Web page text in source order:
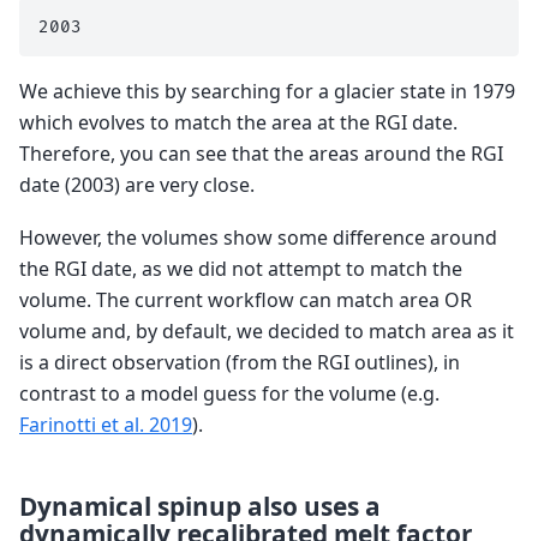
We achieve this by searching for a glacier state in 1979
which evolves to match the area at the RGI date.
Therefore, you can see that the areas around the RGI
date (2003) are very close.
However, the volumes show some difference around
the RGI date, as we did not attempt to match the
volume. The current workflow can match area OR
volume and, by default, we decided to match area as it
is a direct observation (from the RGI outlines), in
contrast to a model guess for the volume (e.g.
Farinotti et al. 2019).
Dynamical spinup also uses a
dynamically recalibrated melt factor